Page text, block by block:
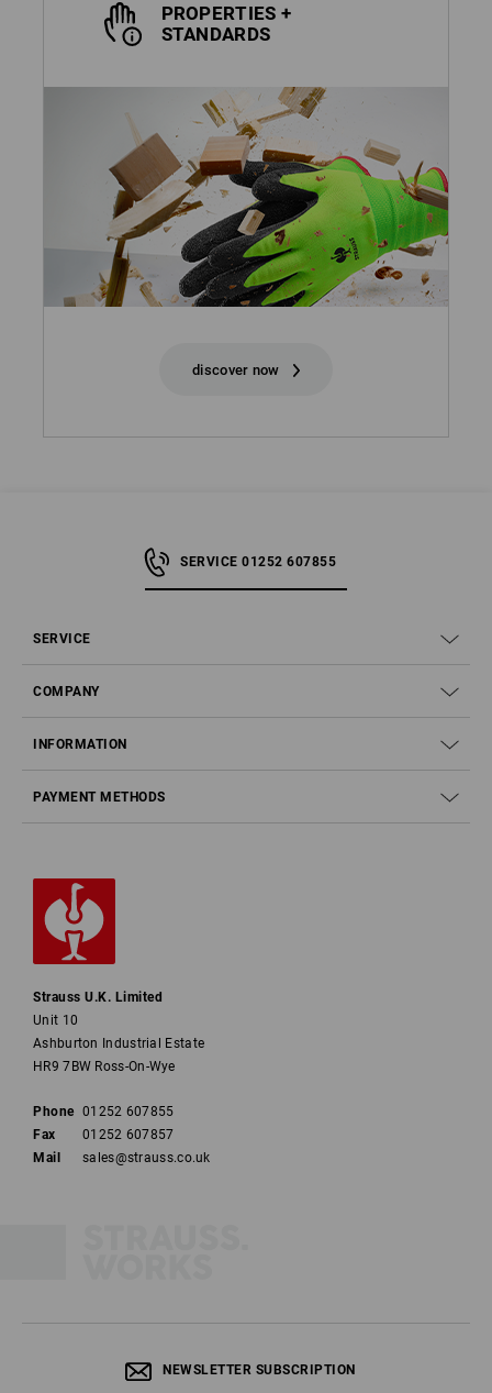
PROPERTIES +
STANDARDS
discover now
SERVICE 01252 607855
SERVICE
COMPANY
INFORMATION
PAYMENT METHODS
Strauss U.K. Limited
Unit 10
Ashburton Industrial Estate
HR9 7BW Ross-On-Wye
Phone 01252 607855
Fax
01252 607857
Mail
sales@strauss.co.uk
NEWSLETTER SUBSCRIPTION